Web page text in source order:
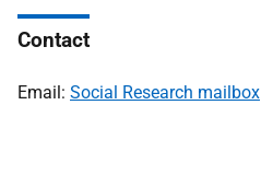
Contact
Email: Social Research mailbox